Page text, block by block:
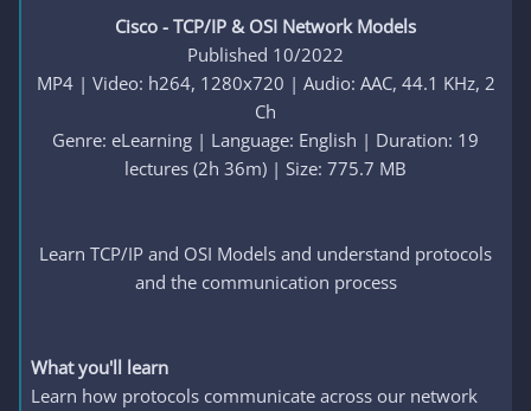
Cisco - TCP/IP & OSI Network Models
Published 10/2022
MP4 | Video: h264, 1280x720 | Audio: AAC, 44.1 KHz, 2
Ch
Genre: eLearning | Language: English | Duration: 19
lectures (2h 36m) | Size: 775.7 MB
Learn TCP/IP and OSI Models and understand protocols
and the communication process
What you'll learn
Learn how protocols communicate across our network